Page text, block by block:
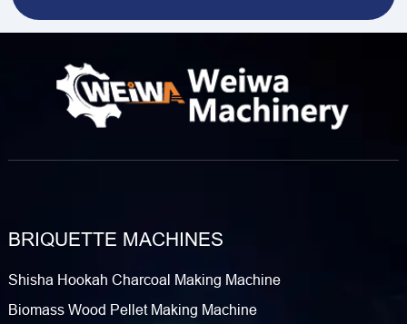
BRIQUETTE MACHINES
Shisha Hookah Charcoal Making Machine
Biomass Wood Pellet Making Machine